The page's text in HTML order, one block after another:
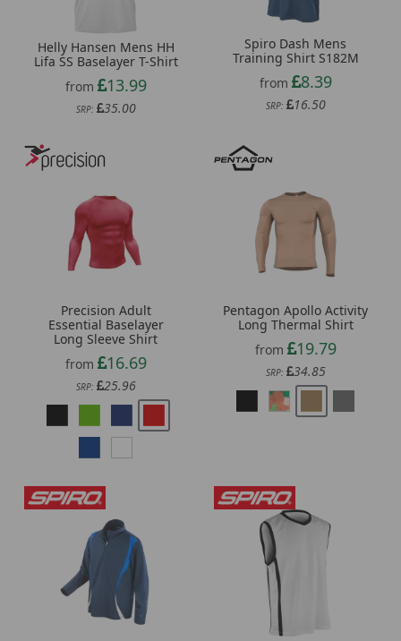
Helly Hansen Mens HH
Lifa SS Baselayer T-Shirt
from
13.99
SRP: 35.00
Spiro Dash Mens
Training Shirt S182M
from
8.39
SRP: 16.50
Precision Adult
Essential Baselayer
Long Sleeve Shirt
from
16.69
SRP: 25.96
Pentagon Apollo Activity
Long Thermal Shirt
from
19.79
SRP: 34.85